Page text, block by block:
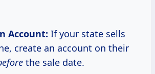
Account: If your state sells
create an account on their
the sale date.